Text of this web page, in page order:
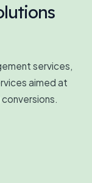
services,
aimed at